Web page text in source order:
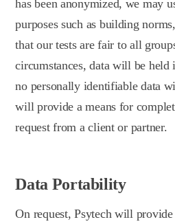
has been anonymized, we may
purposes such as building
that our tests are fair to all
circumstances, data will be held
no personally identifiable data
will provide a means for
request from a client or partner.
Data Portability
On request, Psytech will